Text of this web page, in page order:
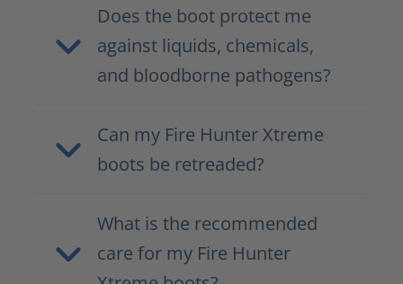
Does the boot protect me
against liquids, chemicals,
and bloodborne pathogens?
Can my Fire Hunter Xtreme
boots be retreaded?
What is the recommended
care for my Fire Hunter